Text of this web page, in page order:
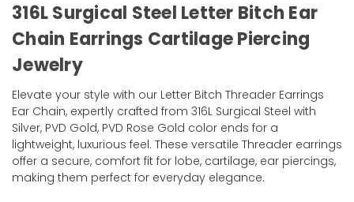
316L Surgical Steel Letter Bitch Ear
Chain Earrings Cartilage Piercing
Jewelry
Elevate your style with our Letter Bitch Threader Earrings
Ear Chain, expertly crafted from 316L Surgical Steel with
Silver, PVD Gold, PVD Rose Gold color ends for a
lightweight, luxurious feel. These versatile Threader earrings
offer a secure, comfort fit for lobe, cartilage, ear piercings,
making them perfect for everyday elegance.